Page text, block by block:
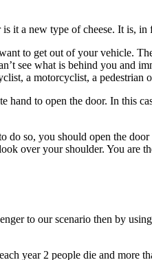
it a new type of cheese. It is,
to get out of your vehicle.
see what is behind you
a motorcyclist, a
hand to open the door. In this
so, you should open the
over your shoulder. You are
to our scenario then by
year 2 people die and more